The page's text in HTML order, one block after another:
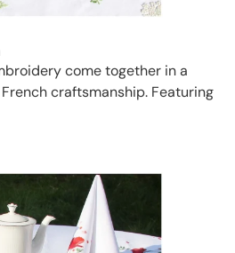
come together in a
craftsmanship. Featuring